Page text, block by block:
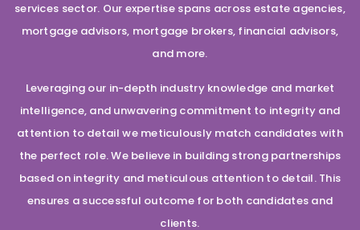
services sector. Our expertise spans across estate agencies,
mortgage advisors, mortgage brokers, financial advisors,
and more.
Leveraging our in-depth industry knowledge and market
intelligence, and unwavering commitment to integrity and
attention to detail we meticulously match candidates with
the perfect role. We believe in building strong partnerships
based on integrity and meticulous attention to detail. This
ensures a successful outcome for both candidates and
clients.